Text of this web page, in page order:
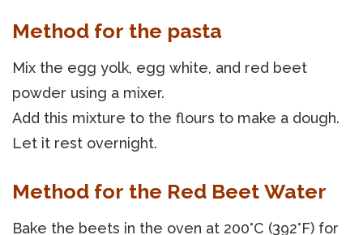
Method for the pasta
Mix the egg yolk, egg white, and red beet
powder using a mixer.
Add this mixture to the flours to make a dough.
Let it rest overnight.
Method for the Red Beet Water
Bake the beets in the oven at 200°C (392°F) for